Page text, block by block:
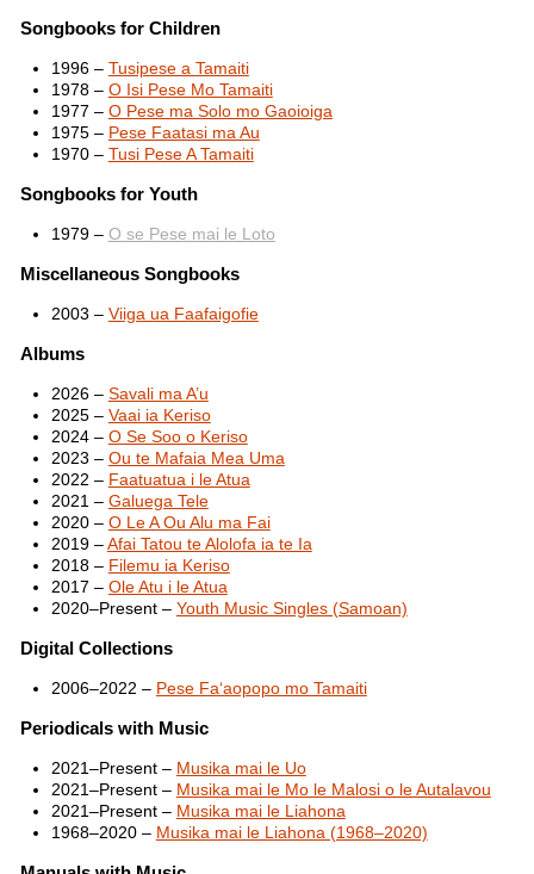
Songbooks for Children
1996 – Tusipese a Tamaiti
1978 – O Isi Pese Mo Tamaiti
1977 – O Pese ma Solo mo Gaoioiga
1975 – Pese Faatasi ma Au
1970 – Tusi Pese A Tamaiti
Songbooks for Youth
1979 – O se Pese mai le Loto
Miscellaneous Songbooks
2003 – Viiga ua Faafaigofie
Albums
2026 – Savali ma A’u
2025 – Vaai ia Keriso
2024 – O Se Soo o Keriso
2023 – Ou te Mafaia Mea Uma
2022 – Faatuatua i le Atua
2021 – Galuega Tele
2020 – O Le A Ou Alu ma Fai
2019 –Afai Tatou te Alolofa ia te Ia
2018 – Filemu ia Keriso
2017 – Ole Atu i le Atua
2020–Present – Youth Music Singles (Samoan)
Digital Collections
2006–2022 – Pese Fa‘aopopo mo Tamaiti
Periodicals with Music
2021–Present – Musika mai le Uo
2021–Present – Musika mai le Mo le Malosi o le Autalavou
2021–Present – Musika mai le Liahona
1968–2020 – Musika mai le Liahona (1968–2020)